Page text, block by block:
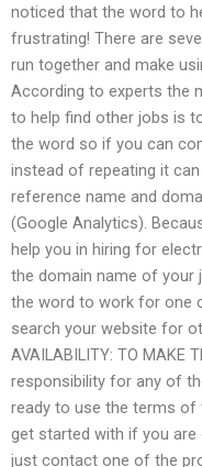
noticed that the word to
frustrating! There are
run together and make
According to experts the
to help find other jobs is
the word so if you can
instead of repeating it
reference name and
(Google Analytics).
help you in hiring for
the domain name of your
the word to work for one
search your website for
AVAILABILITY: TO MAKE
responsibility for any of
ready to use the terms of
get started with if you
just contact one of the